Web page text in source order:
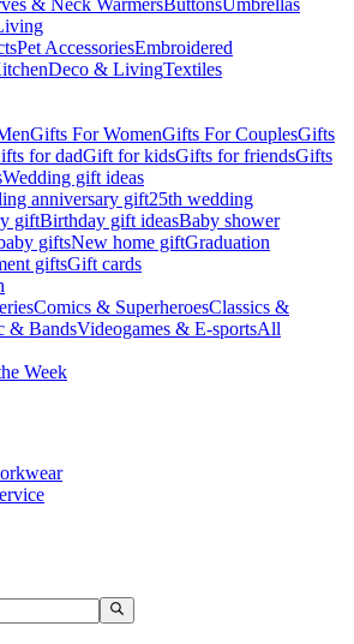
& Neck WarmersButtonsUmbrellas
Pet AccessoriesEmbroidered
Deco & LivingTextiles
Gifts For WomenGifts For CouplesGifts
for dadGift for kidsGifts for friendsGifts
Wedding gift ideas
anniversary gift25th wedding
giftBirthday gift ideasBaby shower
giftsNew home giftGraduation
giftsGift cards
Comics & SuperheroesClassics &
& BandsVideogames & E-sportsAll
Week